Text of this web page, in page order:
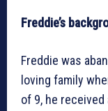
Freddie’s
Freddie was
loving family
of 9, he